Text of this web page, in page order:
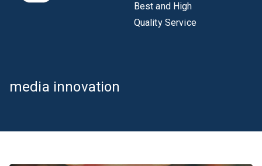
Best and High
Quality Service
media innovation